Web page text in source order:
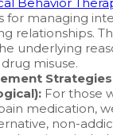
for managing
relationships.
underlying
misuse.
For those
medication,
non-